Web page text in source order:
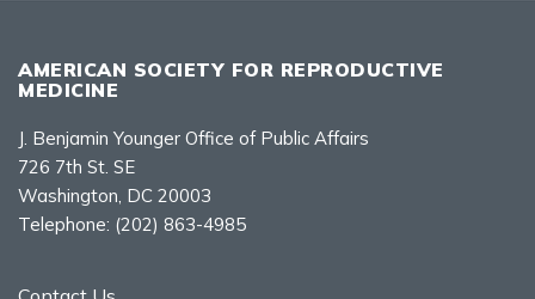
AMERICAN SOCIETY FOR REPRODUCTIVE
MEDICINE
J. Benjamin Younger Office of Public Affairs
726 7th St. SE
Washington, DC 20003
Telephone: (202) 863-4985